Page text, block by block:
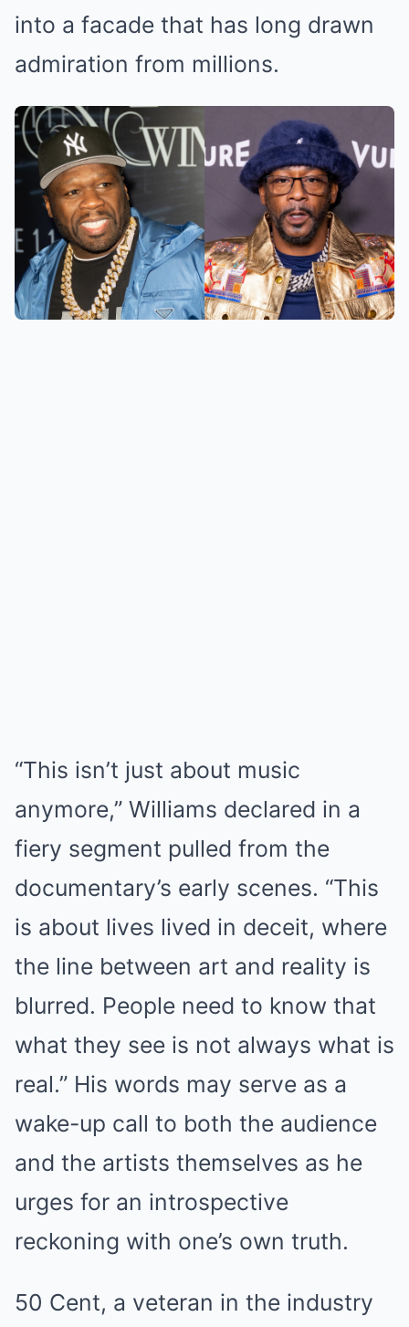
into a facade that has long drawn
admiration from millions.
“This isn’t just about music
anymore,” Williams declared in a
fiery segment pulled from the
documentary’s early scenes. “This
is about lives lived in deceit, where
the line between art and reality is
blurred. People need to know that
what they see is not always what is
real.” His words may serve as a
wake-up call to both the audience
and the artists themselves as he
urges for an introspective
reckoning with one’s own truth.
50 Cent, a veteran in the industry